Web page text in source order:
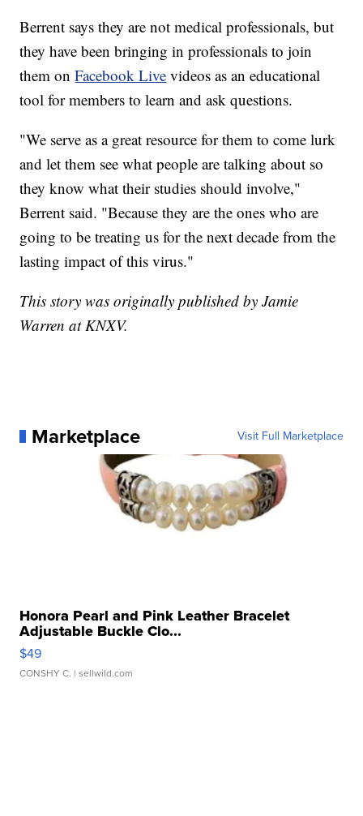
Berrent says they are not medical professionals, but
they have been bringing in professionals to join
them onFacebook Live videos as an educational
tool for members to learn and ask questions.
"We serve as a great resource for them to come lurk
and let them see what people are talking about so
they know what their studies should involve,"
Berrent said. "Because they are the ones who are
going to be treating us for the next decade from the
lasting impact of this virus."
This story was originally published by Jamie
Warren at KNXV.
Marketplace Visit Full Marketplace
Honora Pearl and Pink Leather Bracelet
Adjustable Buckle Clo...
$49
CONSHY C. | sellwild.com